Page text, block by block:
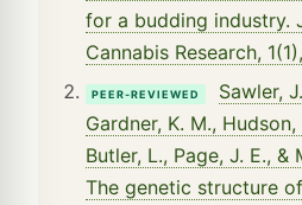
for a budding industry.
Cannabis Research,
PEER-REVIEWED
Sawler,
Gardner, K. M., Hudson,
Butler, L., Page, J. E., &
The genetic structure